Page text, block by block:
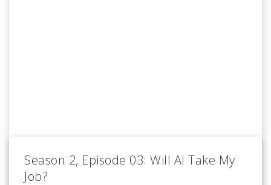
Season 2, Episode 03: Will AI Take My
Job?